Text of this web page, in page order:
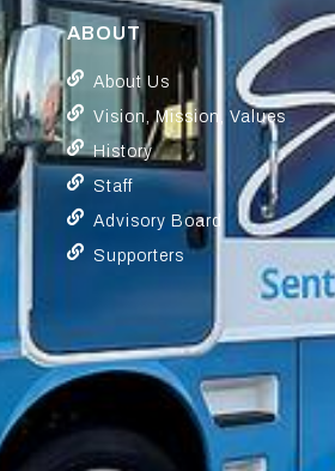
ABOUT
About Us
Vision, Mission, Values
History
Staff
Advisory Board
Supporters